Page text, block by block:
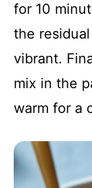
for 10
the
vibrant.
mix in the
warm for a